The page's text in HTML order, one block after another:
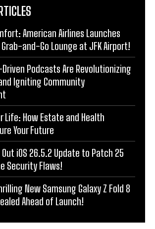
American Airlines Launches
and-Go Lounge at JFK Airport!
Podcasts Are Revolutionizing
Igniting Community
Life: How Estate and Health
Your Future
Out iOS 26.5.2 Update to Patch 25
Security Flaws!
New Samsung Galaxy Z Fold 8
Ahead of Launch!